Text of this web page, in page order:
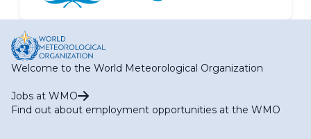
Welcome to the World Meteorological Organization
Jobs at WMO
Find out about employment opportunities at the WMO